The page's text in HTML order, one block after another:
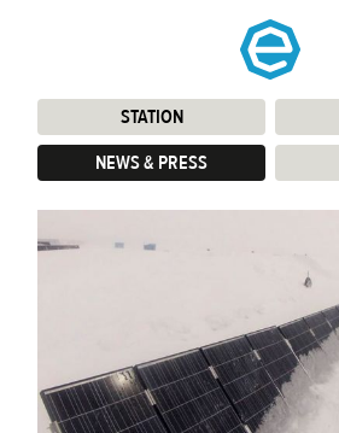
STATION:
NEWS & PRESS: